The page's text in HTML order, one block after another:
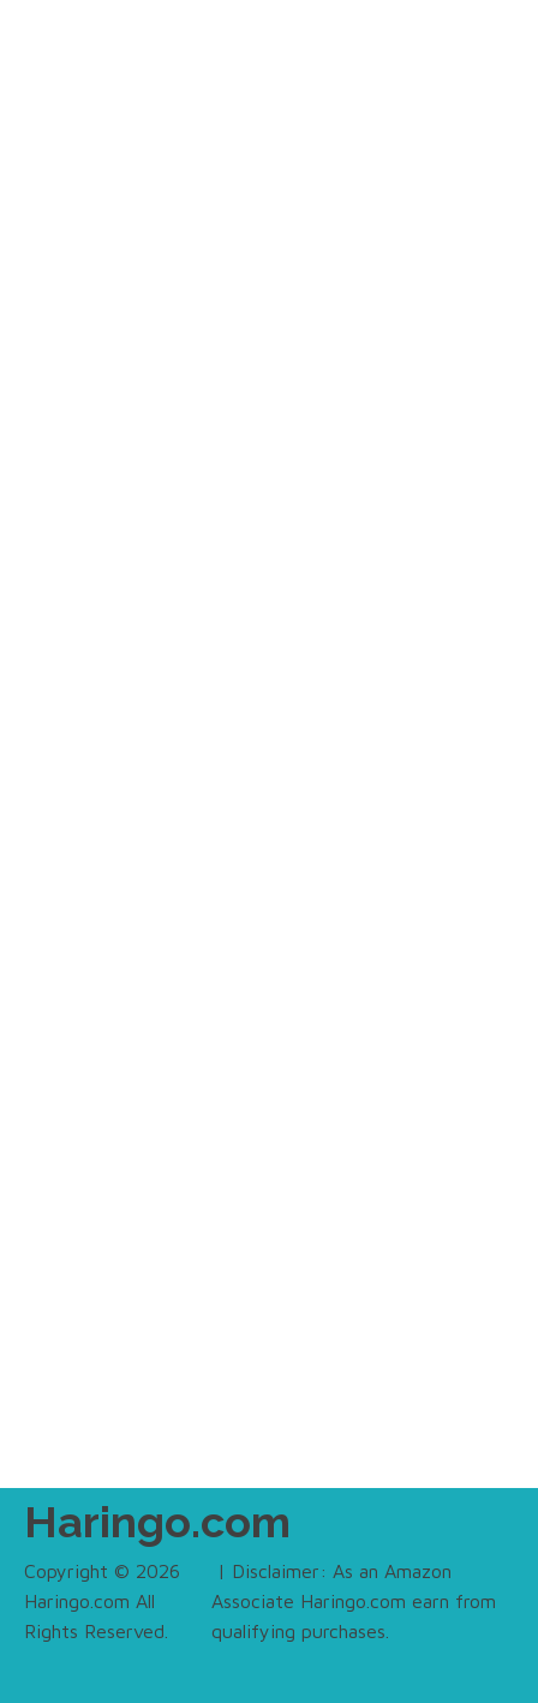
Haringo.com
Copyright © 2026
Haringo.com All
Rights Reserved.
| Disclaimer: As an Amazon
Associate Haringo.com earn from
qualifying purchases.